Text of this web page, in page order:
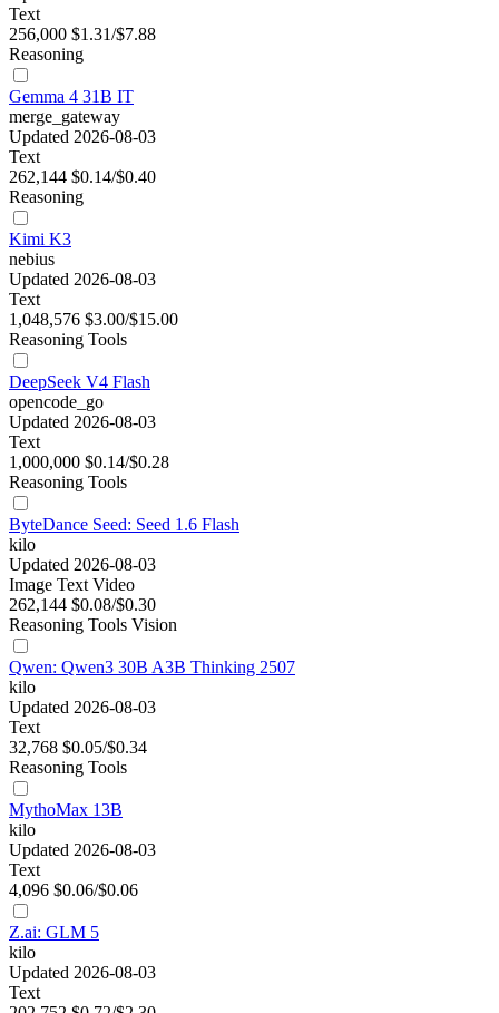
Text
256,000 $1.31/$7.88
Reasoning
Gemma 4 31B IT
merge_gateway
Updated 2026-08-03
Text
262,144 $0.14/$0.40
Reasoning
Kimi K3
nebius
Updated 2026-08-03
Text
1,048,576 $3.00/$15.00
Reasoning Tools
DeepSeek V4 Flash
opencode_go
Updated 2026-08-03
Text
1,000,000 $0.14/$0.28
Reasoning Tools
ByteDance Seed: Seed 1.6 Flash
kilo
Updated 2026-08-03
Image Text Video
262,144 $0.08/$0.30
Reasoning Tools Vision
Qwen: Qwen3 30B A3B Thinking 2507
kilo
Updated 2026-08-03
Text
32,768 $0.05/$0.34
Reasoning Tools
MythoMax 13B
kilo
Updated 2026-08-03
Text
4,096 $0.06/$0.06
Z.ai: GLM 5
kilo
Updated 2026-08-03
Text